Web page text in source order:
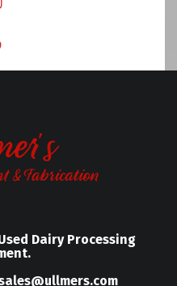
Dairy Processing